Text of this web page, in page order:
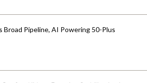
Broad Pipeline, AI Powering 50-Plus